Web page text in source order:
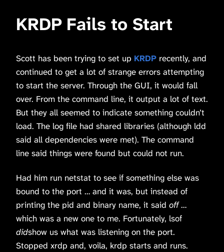
KRDP Fails to Start
Scott has been trying to set up KRDP recently, and
continued to get a lot of strange errors attempting
to start the server. Through the GUI, it would fall
over. From the command line, it output a lot of text.
But they all seemed to indicate something couldn’t
load. The log file had shared libraries (although ldd
said all dependencies were met). The command
line said things were found but could not run.
Had him run netstat to see if something else was
bound to the port … and it was, but instead of
printing the pid and binary name, it said off…
which was a new one to me. Fortunately, lsof
didshow us what was listening on the port.
Stopped xrdp and, voila, krdp starts and runs.